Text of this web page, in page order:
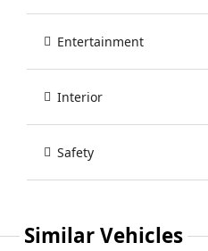
Entertainment
Interior
Safety
Similar Vehicles